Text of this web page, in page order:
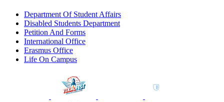
Department Of Student Affairs
Disabled Students Department
Petition And Forms
International Office
Erasmus Office
Life On Campus